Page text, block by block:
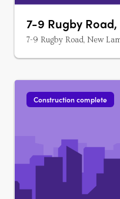
7-9 Rugby
7-9 Rugby Road, New
Construction complete